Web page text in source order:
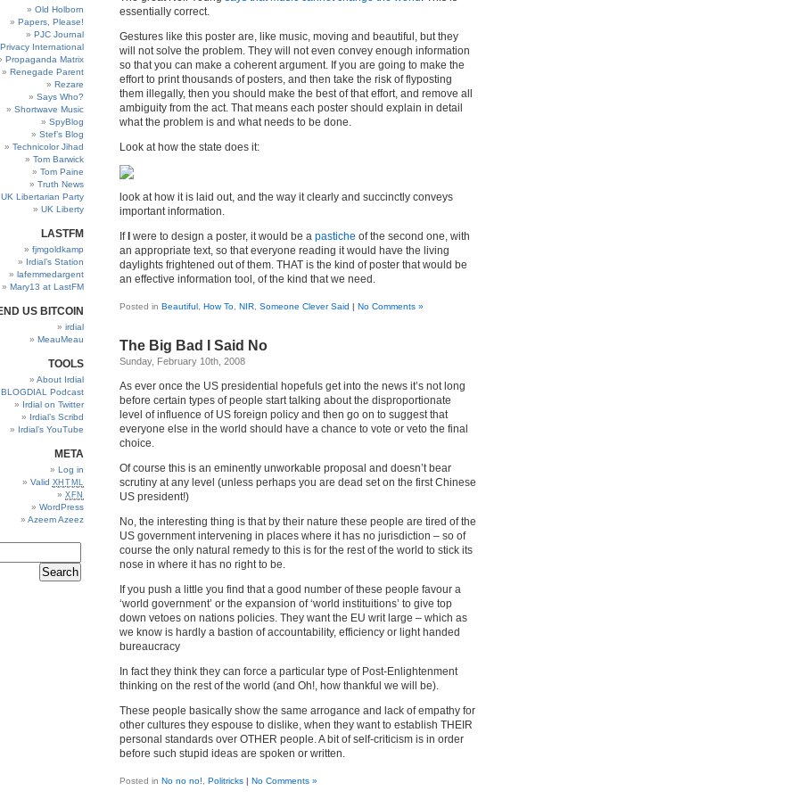
essentially correct.
Gestures like this poster are, like music, moving and beautiful, but they
will not solve the problem. They will not even convey enough information
so that you can make a coherent argument. If you are going to make the
effort to print thousands of posters, and then take the risk of flyposting
them illegally, then you should make the best of that effort, and remove all
ambiguity from the act. That means each poster should explain in detail
what the problem is and what needs to be done.
Look at how the state does it:
look at how it is laid out, and the way it clearly and succinctly conveys
important information.
If were to design a poster, it would be a pastiche of the second one, with
an appropriate text, so that everyone reading it would have the living
daylights frightened out of them. THAT is the kind of poster that would be
an effective information tool, of the kind that we need.
Posted in Beautiful How To NIR Someone Clever Said | No Comments »
The Big Bad I Said No
Sunday, February 10th, 2008
As ever once the US presidential hopefuls get into the news it’s not long
before certain types of people start talking about the disproportionate
level of influence of US foreign policy and then go on to suggest that
everyone else in the world should have a chance to vote or veto the final
choice.
Of course this is an eminently unworkable proposal and doesn’t bear
scrutiny at any level (unless perhaps you are dead set on the first Chinese
US president!)
No, the interesting thing is that by their nature these people are tired of the
US government intervening in places where it has no jurisdiction – so of
course the only natural remedy to this is for the rest of the world to stick its
nose in where it has no right to be.
If you push a little you find that a good number of these people favour a
‘world government’ or the expansion of ‘world instituitions’ to give top
down vetoes on nations policies. They want the EU writ large – which as
we know is hardly a bastion of accountability, efficiency or light handed
bureaucracy
In fact they think they can force a particular type of Post-Enlightenment
thinking on the rest of the world (and Oh!, how thankful we will be).
These people basically show the same arrogance and lack of empathy for
other cultures they espouse to dislike, when they want to establish THEIR
personal standards over OTHER people. A bit of self-criticism is in order
before such stupid ideas are spoken or written.
Posted in No no no! Politricks | No Comments »
Old Holborn
Papers, Please!
PJC Journal
Privacy International
Propaganda Matrix
Renegade Parent
Rezare
Says Who?
Shortwave Music
SpyBlog
Stef’s Blog
Technicolor Jihad
Tom Barwick
Tom Paine
Truth News
UK Libertarian Party
UK Liberty
LASTFM
fjmgoldkamp
Irdial’s Station
lafemmedargent
Mary13 at LastFM
US BITCOIN
irdial
MeauMeau
TOOLS
About Irdial
BLOGDIAL Podcast
Irdial on Twitter
Irdial’s Scribd
Irdial’s YouTube
META
Log in
Valid XHTML
XFN
WordPress
Azeem Azeez